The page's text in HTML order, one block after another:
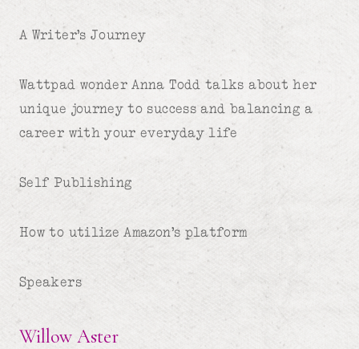
A Writer’s Journey
Wattpad wonder Anna Todd talks about her
unique journey to success and balancing a
career with your everyday life
Self Publishing
How to utilize Amazon’s platform
Speakers
Willow Aster